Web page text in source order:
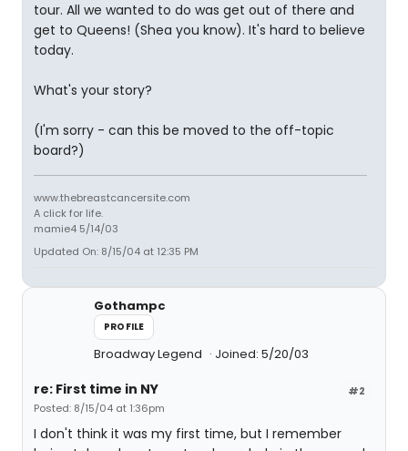
tour. All we wanted to do was get out of there and
get to Queens! (Shea you know). It's hard to believe
today.
What's your story?
(I'm sorry - can this be moved to the off-topic
board?)
www.thebreastcancersite.com
A click for life.
mamie4 5/14/03
Updated On: 8/15/04 at 12:35 PM
Gothampc
PROFILE
Broadway Legend Joined: 5/20/03
#2
re: First time in NY
Posted: 8/15/04 at 1:36pm
I don't think it was my first time, but I remember